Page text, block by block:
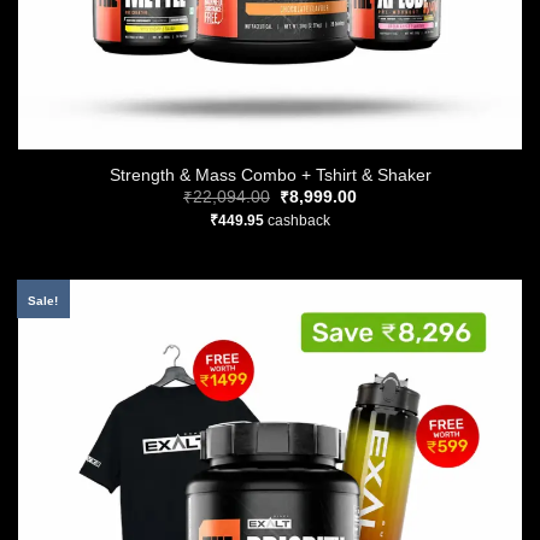
Strength & Mass Combo + Tshirt & Shaker
₹22,094.00
Original
price
was:
₹8,999.00Current
₹449.95 cashback
Sale!